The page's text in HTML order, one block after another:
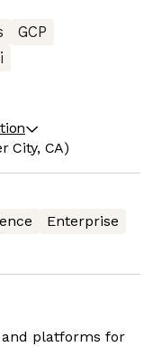
GCP
City, CA)
Enterprise
platforms for